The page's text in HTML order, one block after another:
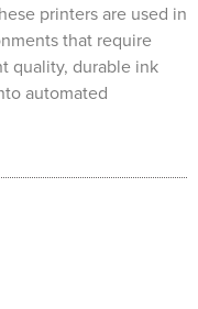
printers are used in
that require
quality, durable ink
automated